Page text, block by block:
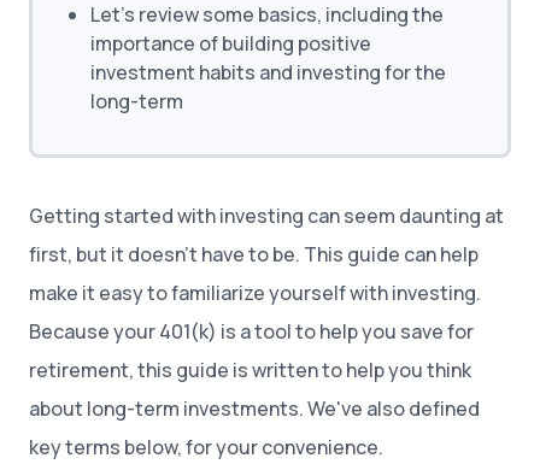
Let’s review some basics, including the
importance of building positive
investment habits and investing for the
long-term
Getting started with investing can seem daunting at
first, but it doesn’t have to be. This guide can help
make it easy to familiarize yourself with investing.
Because your 401(k) is a tool to help you save for
retirement, this guide is written to help you think
about long-term investments. We've also defined
key terms below, for your convenience.